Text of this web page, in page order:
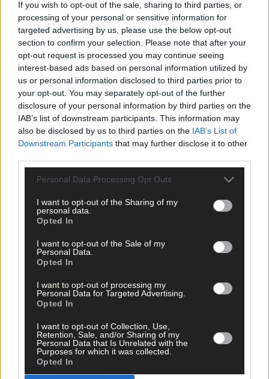
If you wish to opt-out of the sale, sharing to third parties, or
processing of your personal or sensitive information for
targeted advertising by us, please use the below opt-out
section to confirm your selection. Please note that after your
opt-out request is processed you may continue seeing
interest-based ads based on personal information utilized by
us or personal information disclosed to third parties prior to
your opt-out. You may separately opt-out of the further
disclosure of your personal information by third parties on the
IAB’s list of downstream participants. This information may
also be disclosed by us to third parties on the IAB’s List of
Downstream Participants that may further disclose it to other
Personal Data Processing Opt Outs
I want to opt-out of the Sharing of my
personal data.
Opted In
I want to opt-out of the Sale of my
Personal Data.
Opted In
I want to opt-out of processing my
Personal Data for Targeted Advertising.
Opted In
I want to opt-out of Collection, Use,
Retention, Sale, and/or Sharing of my
Personal Data that Is Unrelated with the
Purposes for which it was collected.
Opted In
Tags used in this article
Share this article
Related content